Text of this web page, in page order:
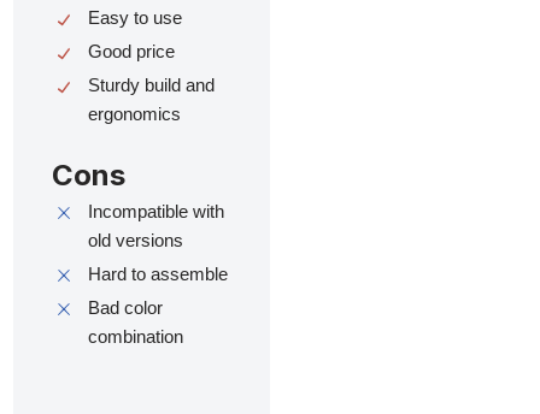
Easy to use
Good price
Sturdy build and
ergonomics
Cons
Incompatible with
old versions
Hard to assemble
Bad color
combination